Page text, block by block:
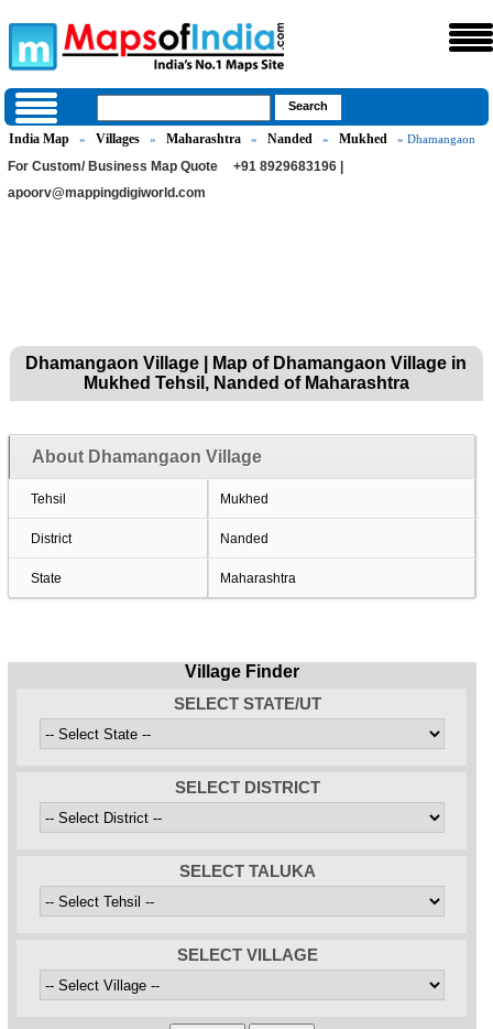
India Map » Villages » Maharashtra » Nanded » Mukhed » Dhamangaon
For Custom/ Business Map Quote
+91 8929683196 |
apoorv@mappingdigiworld.com
Dhamangaon Village | Map of Dhamangaon Village in
Mukhed Tehsil, Nanded of Maharashtra
About Dhamangaon Village
Tehsil Mukhed
District Nanded
State Maharashtra
Village Finder
SELECT STATE/UT
SELECT DISTRICT
SELECT TALUKA
SELECT VILLAGE